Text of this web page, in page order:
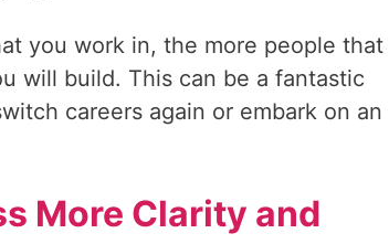
you work in, the more people that
will build. This can be a fantastic
careers again or embark on an
More Clarity and